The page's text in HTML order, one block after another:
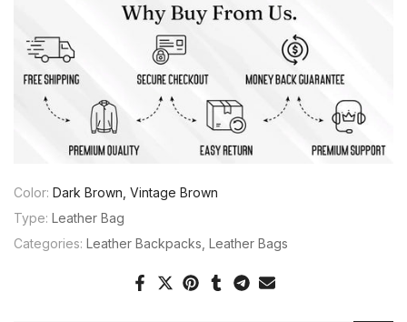
Color: Dark Brown, Vintage Brown
Type: Leather Bag
Categories: Leather Backpacks Leather Bags